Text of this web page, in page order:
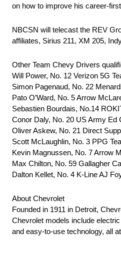
on how to improve his career-
NBCSN will telecast the REV
affiliates, Sirius 211, XM 205,
Other Team Chevy Drivers
Will Power, No. 12 Verizon 5G
Simon Pagenaud, No. 22
Pato O’Ward, No. 5 Arrow
Sebastien Bourdais, No.14
Conor Daly, No. 20 US Army Ed
Oliver Askew, No. 21 Direct
Scott McLaughlin, No. 3 PPG
Kevin Magnussen, No. 7 Arrow
Max Chilton, No. 59 Gallagher
Dalton Kellet, No. 4 K-Line AJ
About Chevrolet
Founded in 1911 in Detroit,
Chevrolet models include
and easy-to-use technology, all